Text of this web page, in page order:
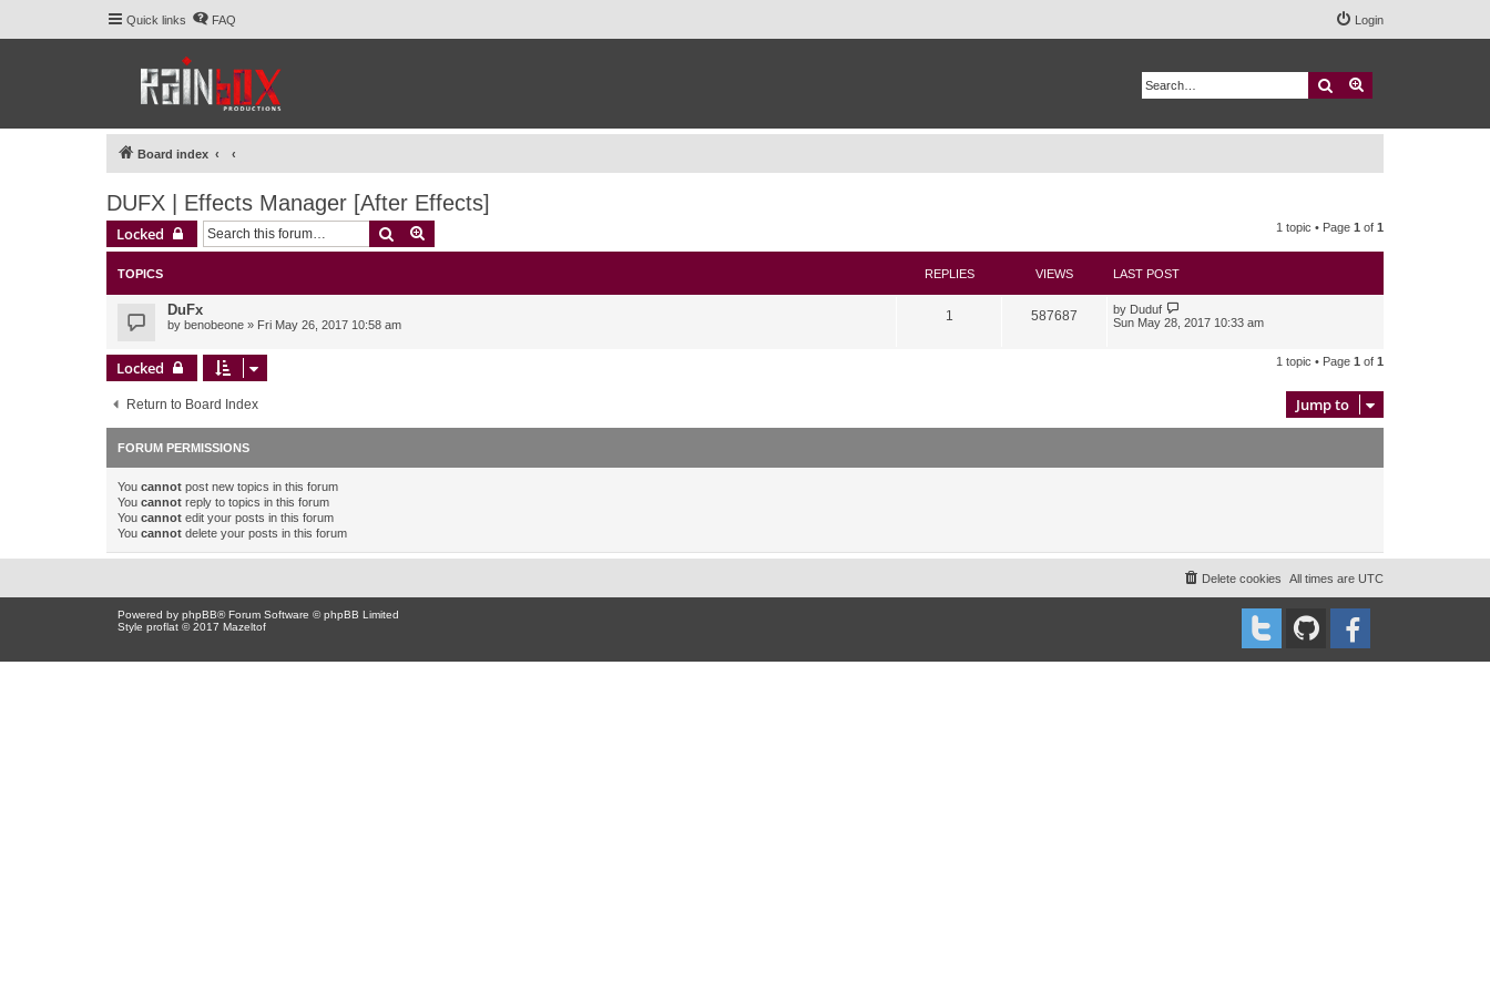
Quick links FAQ Login
Search
Board index
DUFX | Effects Manager [After Effects]
Locked Search 1 topic • Page 1 of 1
TOPICS REPLIES VIEWS LAST POST
DuFx
by benobeone » Fri May 26, 2017 10:58 am
1 587687 by Duduf
Sun May 28, 2017 10:33 am
Locked 1 topic • Page 1 of 1
Return to Board Index Jump to
FORUM PERMISSIONS
You cannot post new topics in this forum
You cannot reply to topics in this forum
You cannot edit your posts in this forum
You cannot delete your posts in this forum
All times are UTC
Delete cookies
Powered by phpBB® Forum Software © phpBB Limited
Style proflat © 2017 Mazeltof